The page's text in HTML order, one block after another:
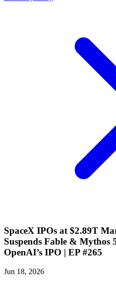
SpaceX IPOs at $2.89T
Suspends Fable & Mythos
OpenAI’s IPO | EP #265
Jun 18, 2026